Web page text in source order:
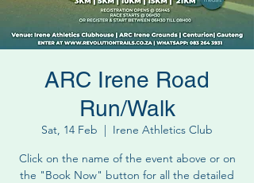
ARC Irene Road
Run/Walk
Sat, 14 Feb
  |
Irene Athletics Club
Click on the name of the event above or on
the "Book Now" button for all the detailed